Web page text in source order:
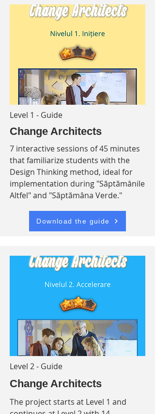
Level 1 - Guide
Change Architects
7 interactive sessions of 45 minutes
that familiarize students with the
Design Thinking method, ideal for
implementation during "Săptămânile
Altfel" and "Săptămâna Verde."
Download the guide
Level 2 - Guide
Change Architects
The project starts at Level 1 and